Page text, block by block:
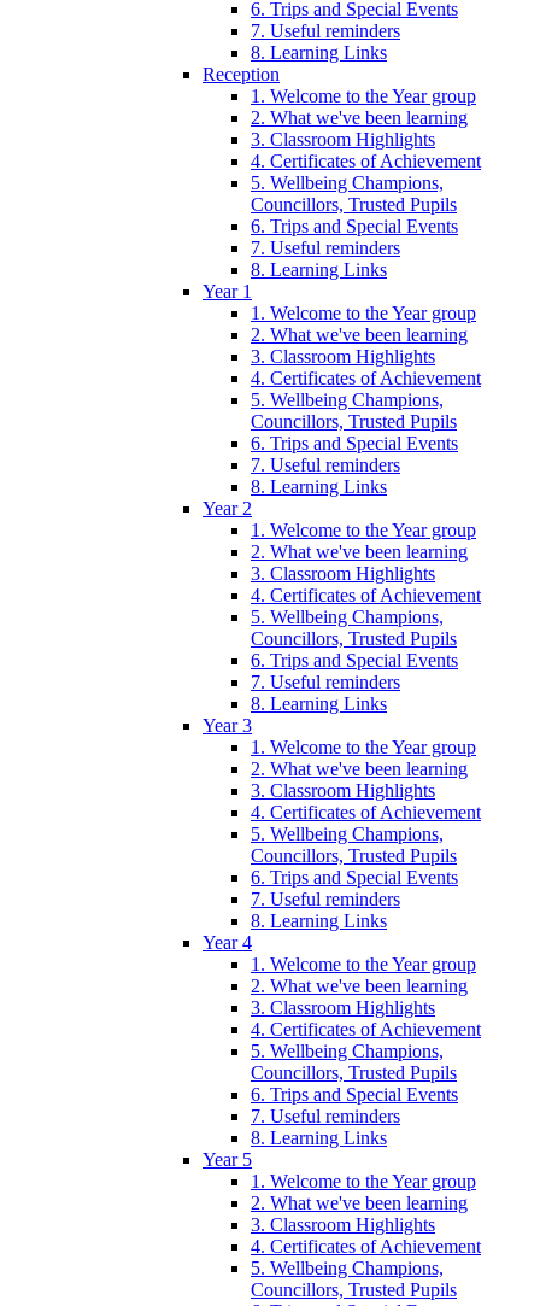
6. Trips and Special Events
7. Useful reminders
8. Learning Links
Reception
1. Welcome to the Year group
2. What we've been learning
3. Classroom Highlights
4. Certificates of Achievement
5. Wellbeing Champions,
Councillors, Trusted Pupils
6. Trips and Special Events
7. Useful reminders
8. Learning Links
Year 1
1. Welcome to the Year group
2. What we've been learning
3. Classroom Highlights
4. Certificates of Achievement
5. Wellbeing Champions,
Councillors, Trusted Pupils
6. Trips and Special Events
7. Useful reminders
8. Learning Links
Year 2
1. Welcome to the Year group
2. What we've been learning
3. Classroom Highlights
4. Certificates of Achievement
5. Wellbeing Champions,
Councillors, Trusted Pupils
6. Trips and Special Events
7. Useful reminders
8. Learning Links
Year 3
1. Welcome to the Year group
2. What we've been learning
3. Classroom Highlights
4. Certificates of Achievement
5. Wellbeing Champions,
Councillors, Trusted Pupils
6. Trips and Special Events
7. Useful reminders
8. Learning Links
Year 4
1. Welcome to the Year group
2. What we've been learning
3. Classroom Highlights
4. Certificates of Achievement
5. Wellbeing Champions,
Councillors, Trusted Pupils
6. Trips and Special Events
7. Useful reminders
8. Learning Links
Year 5
1. Welcome to the Year group
2. What we've been learning
3. Classroom Highlights
4. Certificates of Achievement
5. Wellbeing Champions,
Councillors, Trusted Pupils